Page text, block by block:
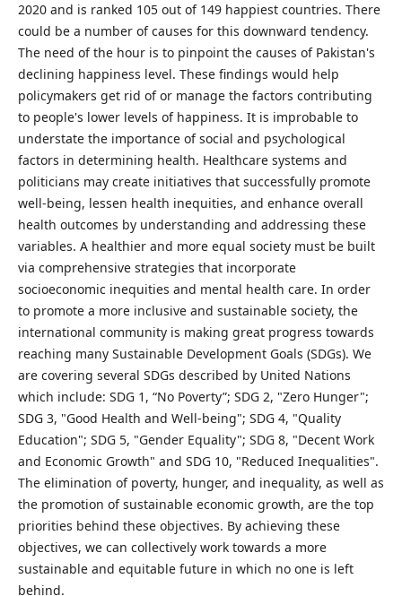
2020 and is ranked 105 out of 149 happiest countries. There
could be a number of causes for this downward tendency.
The need of the hour is to pinpoint the causes of Pakistan's
declining happiness level. These findings would help
policymakers get rid of or manage the factors contributing
to people's lower levels of happiness. It is improbable to
understate the importance of social and psychological
factors in determining health. Healthcare systems and
politicians may create initiatives that successfully promote
well-being, lessen health inequities, and enhance overall
health outcomes by understanding and addressing these
variables. A healthier and more equal society must be built
via comprehensive strategies that incorporate
socioeconomic inequities and mental health care. In order
to promote a more inclusive and sustainable society, the
international community is making great progress towards
reaching many Sustainable Development Goals (SDGs). We
are covering several SDGs described by United Nations
which include: SDG 1, “No Poverty”; SDG 2, "Zero Hunger";
SDG 3, "Good Health and Well-being"; SDG 4, "Quality
Education"; SDG 5, "Gender Equality"; SDG 8, "Decent Work
and Economic Growth" and SDG 10, "Reduced Inequalities".
The elimination of poverty, hunger, and inequality, as well as
the promotion of sustainable economic growth, are the top
priorities behind these objectives. By achieving these
objectives, we can collectively work towards a more
sustainable and equitable future in which no one is left
behind.